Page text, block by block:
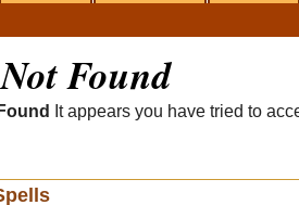
Found
It appears you have tried to